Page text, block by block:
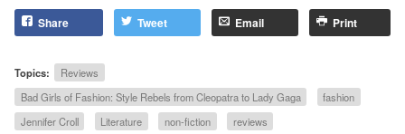
Share Tweet Email Print
Topics:
Reviews
Bad Girls of Fashion: Style Rebels from Cleopatra to Lady Gaga
fashion
Jennifer Croll
Literature non-fiction reviews